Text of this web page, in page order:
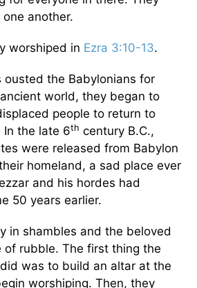
another.
worshiped in Ezra 3:10-13.
ousted the Babylonians for
world, they began to
people to return to
In the late 6th century B.C.,
were released from Babylon
homeland, a sad place ever
and his hordes had
50 years earlier.
in shambles and the beloved
of rubble. The first thing the
was to build an altar at the
worshiping. Then, they